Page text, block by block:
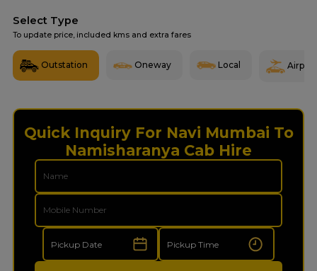
Select Type
To update price, included kms and extra fares
Outstation Oneway Local Airport
Quick Inquiry For Navi Mumbai To
Namisharanya Cab Hire